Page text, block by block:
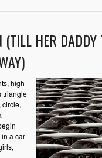
(TILL HER DADDY
high
triangle
circle,
a car